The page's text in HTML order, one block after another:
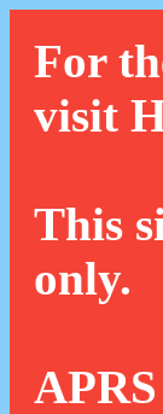
For
visit
This
only.